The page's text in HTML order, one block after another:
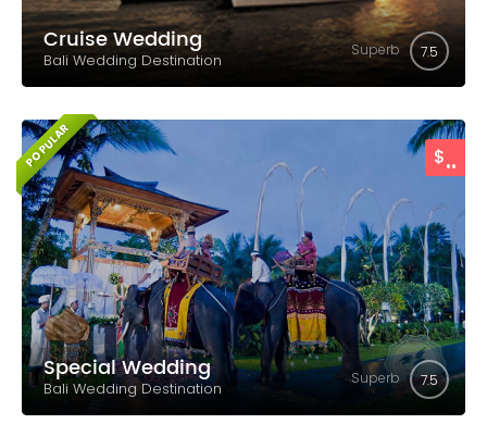
Cruise Wedding
Bali Wedding Destination
Superb 7.5
POPULAR $..
Special Wedding
Bali Wedding Destination
Superb 7.5